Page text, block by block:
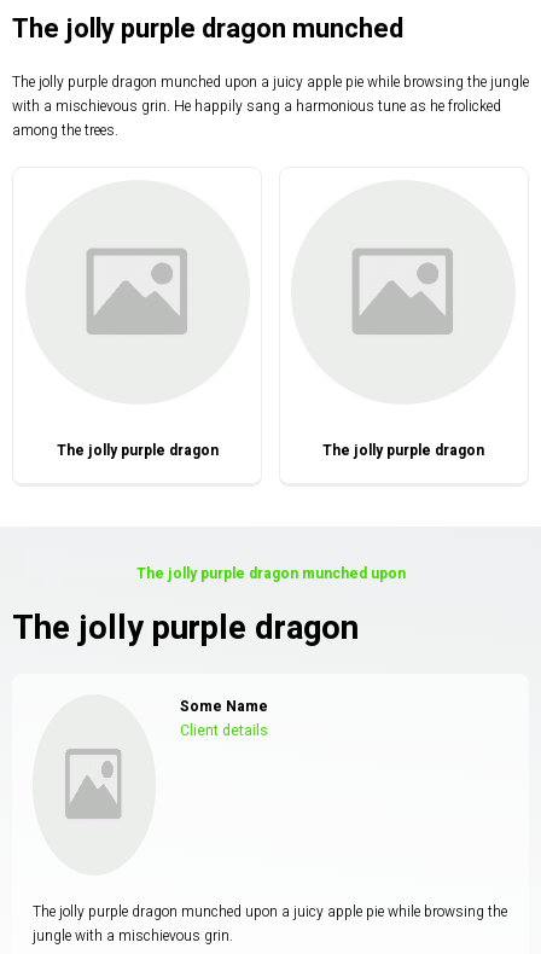
The jolly purple dragon munched
The jolly purple dragon munched upon a juicy apple pie while browsing the jungle
with a mischievous grin. He happily sang a harmonious tune as he frolicked
among the trees.
The jolly purple dragon The jolly purple dragon
The jolly purple dragon munched upon
The jolly purple dragon
Some Name
Client details
The jolly purple dragon munched upon a juicy apple pie while browsing the
jungle with a mischievous grin.